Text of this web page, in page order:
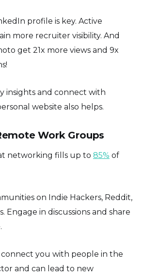
profile is key. Active
more recruiter visibility. And
get 21x more views and 9x
insights and connect with
website also helps.
Work Groups
networking fills up to 85% of
on Indie Hackers, Reddit,
Engage in discussions and share
you with people in the
and can lead to new